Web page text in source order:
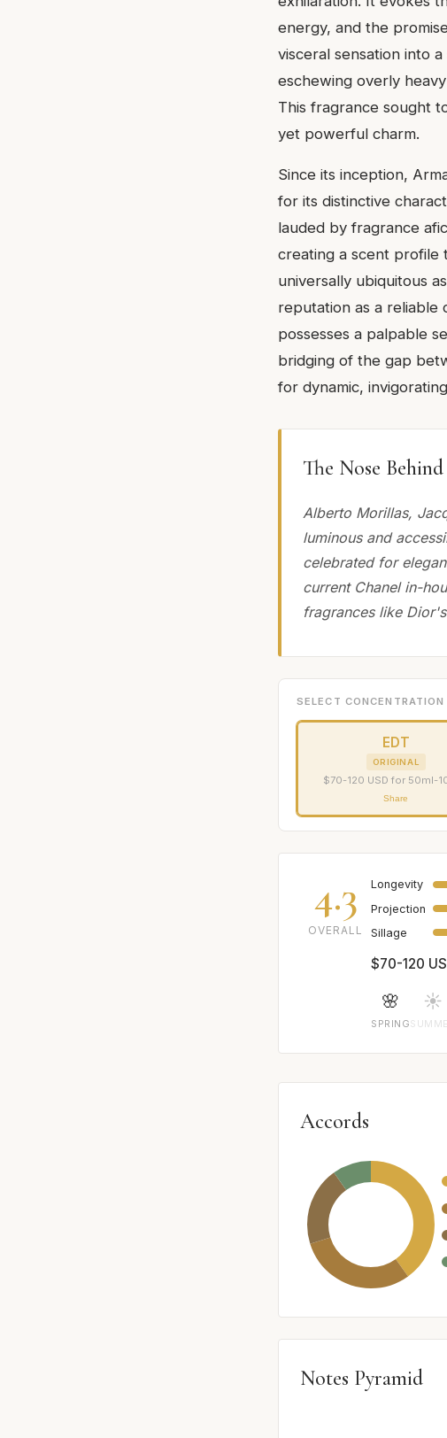
energy, and the
visceral sensation into
eschewing overly
This fragrance sought
yet powerful charm.
Since its inception,
for its distinctive
lauded by fragrance
creating a scent profile
universally ubiquitous
reputation as a reliable
possesses a palpable
bridging of the gap
for dynamic,
The Nose
Alberto Morillas,
luminous and
celebrated for
current Chanel in-
fragrances like
SELECT CONCENTRATION
EDT
ORIGINAL
$70-120 USD for 50ml-
Share
4.3
OVERALL
Longevity
Projection
Sillage
$70-120
🌸
SPRING
☀️
Accords
Notes Pyramid